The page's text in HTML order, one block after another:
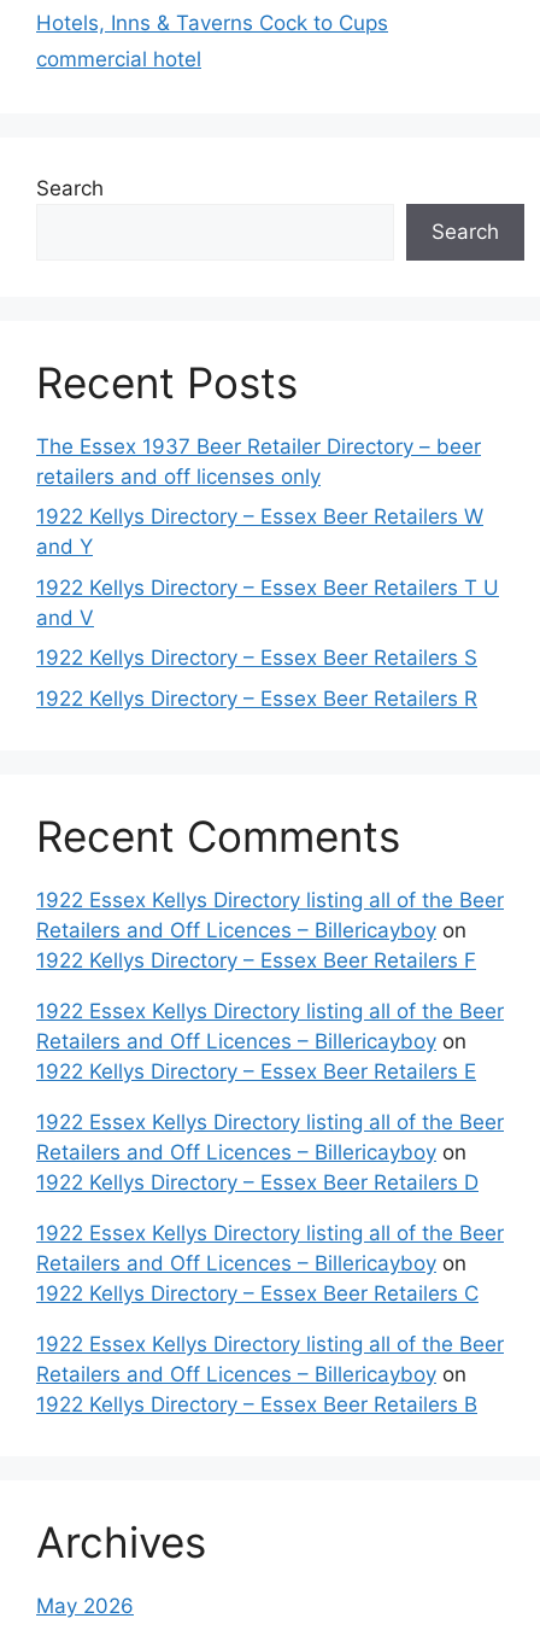
Hotels, Inns & Taverns Cock to Cups
commercial hotel
Search
Search
Recent Posts
The Essex 1937 Beer Retailer Directory – beer
retailers and off licenses only
1922 Kellys Directory – Essex Beer Retailers W
and Y
1922 Kellys Directory – Essex Beer Retailers T U
and V
1922 Kellys Directory – Essex Beer Retailers S
1922 Kellys Directory – Essex Beer Retailers R
Recent Comments
1922 Essex Kellys Directory listing all of the Beer
Retailers and Off Licences – Billericayboy on
1922 Kellys Directory – Essex Beer Retailers F
1922 Essex Kellys Directory listing all of the Beer
Retailers and Off Licences – Billericayboy on
1922 Kellys Directory – Essex Beer Retailers E
1922 Essex Kellys Directory listing all of the Beer
Retailers and Off Licences – Billericayboy on
1922 Kellys Directory – Essex Beer Retailers D
1922 Essex Kellys Directory listing all of the Beer
Retailers and Off Licences – Billericayboy on
1922 Kellys Directory – Essex Beer Retailers C
1922 Essex Kellys Directory listing all of the Beer
Retailers and Off Licences – Billericayboy on
1922 Kellys Directory – Essex Beer Retailers B
Archives
May 2026